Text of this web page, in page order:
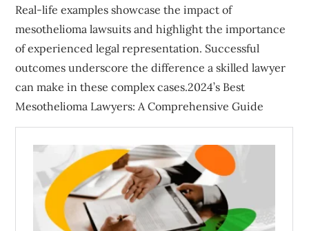
Real-life examples showcase the impact of
mesothelioma lawsuits and highlight the importance
of experienced legal representation. Successful
outcomes underscore the difference a skilled lawyer
can make in these complex cases.2024’s Best
Mesothelioma Lawyers: A Comprehensive Guide